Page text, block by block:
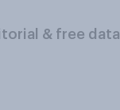
& free data